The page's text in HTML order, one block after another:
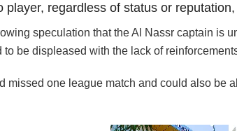
player, regardless of status or
speculation that the Al Nassr captain is
be displeased with the lack of
missed one league match and could also be